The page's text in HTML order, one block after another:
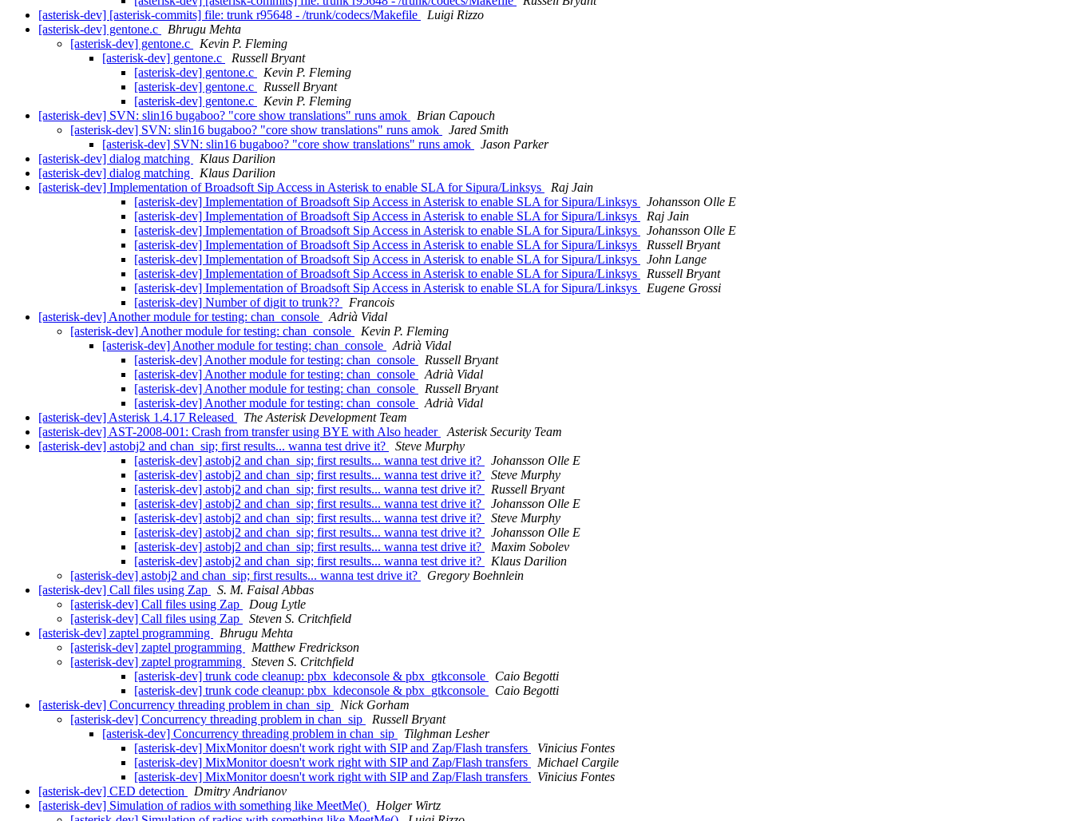
[asterisk-dev] [asterisk-commits] file: trunk r95648 - /trunk/codecs/Makefile
Luigi Rizzo
[asterisk-dev] gentone.c
Bhrugu Mehta
[asterisk-dev] gentone.c
Kevin P. Fleming
[asterisk-dev] gentone.c
Russell Bryant
[asterisk-dev] gentone.c
Kevin P. Fleming
[asterisk-dev] gentone.c
Russell Bryant
[asterisk-dev] gentone.c
Kevin P. Fleming
[asterisk-dev] SVN: slin16 bugaboo? "core show translations" runs amok
Brian Capouch
[asterisk-dev] SVN: slin16 bugaboo? "core show translations" runs amok
Jared Smith
[asterisk-dev] SVN: slin16 bugaboo? "core show translations" runs amok
Jason Parker
[asterisk-dev] dialog matching
Klaus Darilion
[asterisk-dev] dialog matching
Klaus Darilion
[asterisk-dev] Implementation of Broadsoft Sip Access in Asterisk to enable SLA for Sipura/Linksys
Raj Jain
[asterisk-dev] Implementation of Broadsoft Sip Access in Asterisk to enable SLA for Sipura/Linksys
Johansson Olle E
[asterisk-dev] Implementation of Broadsoft Sip Access in Asterisk to enable SLA for Sipura/Linksys
Raj Jain
[asterisk-dev] Implementation of Broadsoft Sip Access in Asterisk to enable SLA for Sipura/Linksys
Johansson Olle E
[asterisk-dev] Implementation of Broadsoft Sip Access in Asterisk to enable SLA for Sipura/Linksys
Russell Bryant
[asterisk-dev] Implementation of Broadsoft Sip Access in Asterisk to enable SLA for Sipura/Linksys
John Lange
[asterisk-dev] Implementation of Broadsoft Sip Access in Asterisk to enable SLA for Sipura/Linksys
Russell Bryant
[asterisk-dev] Implementation of Broadsoft Sip Access in Asterisk to enable SLA for Sipura/Linksys
Eugene Grossi
[asterisk-dev] Number of digit to trunk??
Francois
[asterisk-dev] Another module for testing: chan_console
Adrià Vidal
[asterisk-dev] Another module for testing: chan_console
Kevin P. Fleming
[asterisk-dev] Another module for testing: chan_console
Adrià Vidal
[asterisk-dev] Another module for testing: chan_console
Russell Bryant
[asterisk-dev] Another module for testing: chan_console
Adrià Vidal
[asterisk-dev] Another module for testing: chan_console
Russell Bryant
[asterisk-dev] Another module for testing: chan_console
Adrià Vidal
[asterisk-dev] Asterisk 1.4.17 Released
The Asterisk Development Team
[asterisk-dev] AST-2008-001: Crash from transfer using BYE with Also header
Asterisk Security Team
[asterisk-dev] astobj2 and chan_sip; first results... wanna test drive it?
Steve Murphy
[asterisk-dev] astobj2 and chan_sip; first results... wanna test drive it?
Johansson Olle E
[asterisk-dev] astobj2 and chan_sip; first results... wanna test drive it?
Steve Murphy
[asterisk-dev] astobj2 and chan_sip; first results... wanna test drive it?
Russell Bryant
[asterisk-dev] astobj2 and chan_sip; first results... wanna test drive it?
Johansson Olle E
[asterisk-dev] astobj2 and chan_sip; first results... wanna test drive it?
Steve Murphy
[asterisk-dev] astobj2 and chan_sip; first results... wanna test drive it?
Johansson Olle E
[asterisk-dev] astobj2 and chan_sip; first results... wanna test drive it?
Maxim Sobolev
[asterisk-dev] astobj2 and chan_sip; first results... wanna test drive it?
Klaus Darilion
[asterisk-dev] astobj2 and chan_sip; first results... wanna test drive it?
Gregory Boehnlein
[asterisk-dev] Call files using Zap
S. M. Faisal Abbas
[asterisk-dev] Call files using Zap
Doug Lytle
[asterisk-dev] Call files using Zap
Steven S. Critchfield
[asterisk-dev] zaptel programming
Bhrugu Mehta
[asterisk-dev] zaptel programming
Matthew Fredrickson
[asterisk-dev] zaptel programming
Steven S. Critchfield
[asterisk-dev] trunk code cleanup: pbx_kdeconsole & pbx_gtkconsole
Caio Begotti
[asterisk-dev] trunk code cleanup: pbx_kdeconsole & pbx_gtkconsole
Caio Begotti
[asterisk-dev] Concurrency threading problem in chan_sip
Nick Gorham
[asterisk-dev] Concurrency threading problem in chan_sip
Russell Bryant
[asterisk-dev] Concurrency threading problem in chan_sip
Tilghman Lesher
[asterisk-dev] MixMonitor doesn't work right with SIP and Zap/Flash transfers
Vinicius Fontes
[asterisk-dev] MixMonitor doesn't work right with SIP and Zap/Flash transfers
Michael Cargile
[asterisk-dev] MixMonitor doesn't work right with SIP and Zap/Flash transfers
Vinicius Fontes
[asterisk-dev] CED detection
Dmitry Andrianov
[asterisk-dev] Simulation of radios with something like MeetMe()
Holger Wirtz